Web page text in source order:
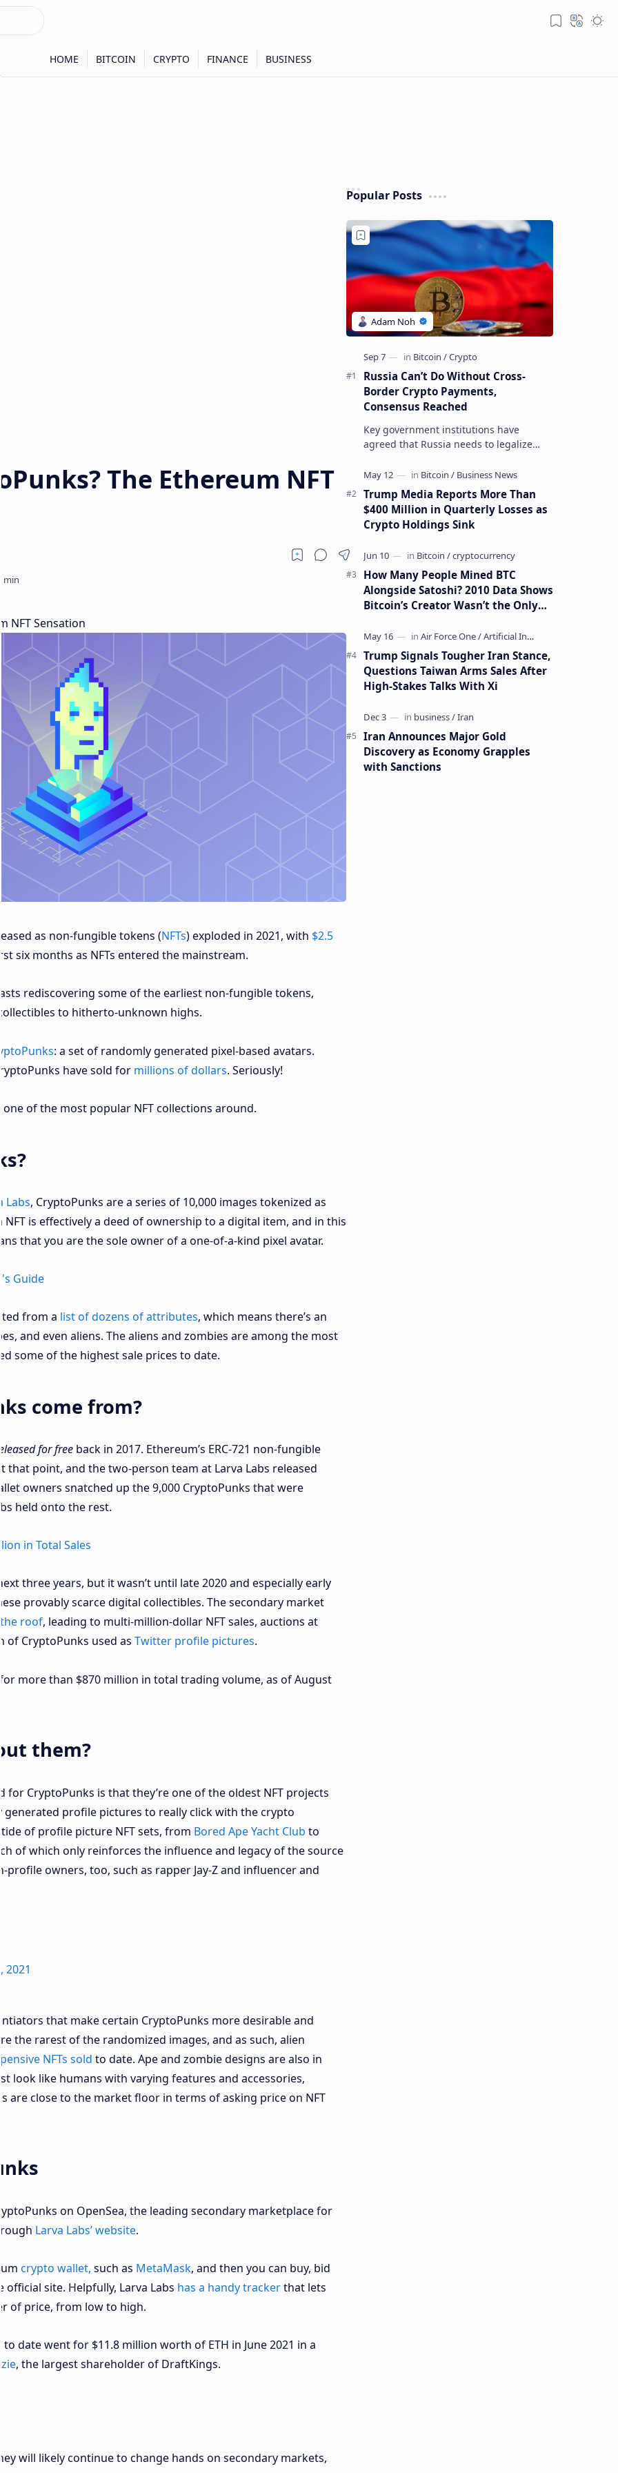
The Ethereum NFT
NFT Sensation
as non-fungible tokens (NFTs) exploded in 2021, with $2.5
six months as NFTs entered the mainstream.
rediscovering some of the earliest non-fungible tokens,
to hitherto-unknown highs.
: a set of randomly generated pixel-based avatars.
have sold for millions of dollars. Seriously!
one of the most popular NFT collections around.
Labs, CryptoPunks are a series of 10,000 images tokenized as
NFT is effectively a deed of ownership to a digital item, and in this
that you are the sole owner of a one-of-a-kind pixel avatar.
Guide
from a list of dozens of attributes, which means there’s an
and even aliens. The aliens and zombies are among the most
some of the highest sale prices to date.
come from?
released for freeback in 2017. Ethereum’s ERC-721 non-fungible
that point, and the two-person team at Larva Labs released
owners snatched up the 9,000 CryptoPunks that were
held onto the rest.
in Total Sales
three years, but it wasn’t until late 2020 and especially early
provably scarce digital collectibles. The secondary market
roof, leading to multi-million-dollar NFT sales, auctions at
of CryptoPunks used as Twitter profile pictures.
more than $870 million in total trading volume, as of August
them?
for CryptoPunks is that they’re one of the oldest NFT projects
generated profile pictures to really click with the crypto
tide of profile picture NFT sets, from Bored Ape Yacht Club to
of which only reinforces the influence and legacy of the source
profile owners, too, such as rapper Jay-Z and influencer and
2021
that make certain CryptoPunks more desirable and
the rarest of the randomized images, and as such, alien
NFTs sold to date. Ape and zombie designs are also in
look like humans with varying features and accessories,
are close to the market floor in terms of asking price on NFT
on OpenSea, the leading secondary marketplace for
Larva Labs’ website.
crypto wallet, such as MetaMask, and then you can buy, bid
official site. Helpfully, Larva Labs has a handy trackerthat lets
of price, from low to high.
to date went for $11.8 million worth of ETH in June 2021 in a
, the largest shareholder of DraftKings.
will likely continue to change hands on secondary markets,
Popular Posts
Russia Can’t Do Without Cross-
Border Crypto Payments,
Consensus Reached
Key government institutions have
agreed that Russia needs to legalize
settlements. The proposal has been
gaining s…
Trump Media Reports More Than
$400 Million in Quarterly Losses as
Crypto Holdings Sink
How Many People Mined BTC
Alongside Satoshi? 2010 Data Shows
Bitcoin’s Creator Wasn’t the Only
Trump Signals Tougher Iran Stance,
Questions Taiwan Arms Sales After
High-Stakes Talks With Xi
Iran Announces Major Gold
Discovery as Economy Grapples
with Sanctions